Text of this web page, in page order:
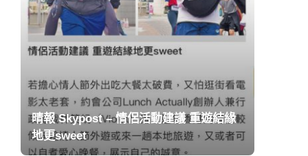
晴報 Skypost – 情侶活動建議 重遊結緣
地更sweet